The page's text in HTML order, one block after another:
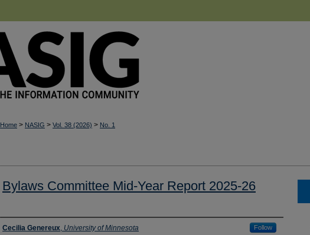
Home > NASIG > Vol. 38 (2026) > No. 1
Bylaws Committee Mid-Year Report 2025-26
Authors
Cecilia Genereux, University of Minnesota Follow